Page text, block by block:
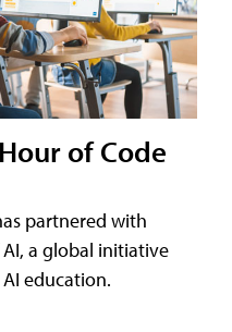
of Code
partnered with
a global initiative
education.